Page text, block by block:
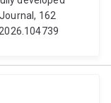
162